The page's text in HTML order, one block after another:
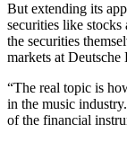
But extending its
securities like
the securities
markets at Deutsche
“The real topic is
in the music
of the financial